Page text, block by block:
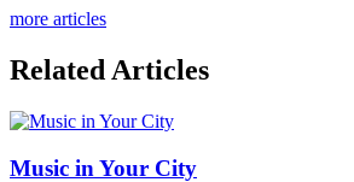
more articles
Related Articles
Music in Your City